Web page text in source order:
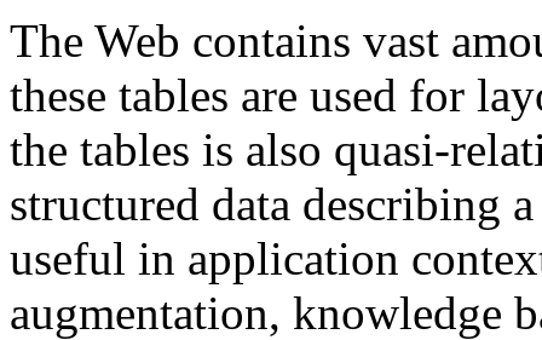
The Web contains vast
these tables are used for
the tables is also quasi-
structured data describing
useful in application
augmentation, knowledge